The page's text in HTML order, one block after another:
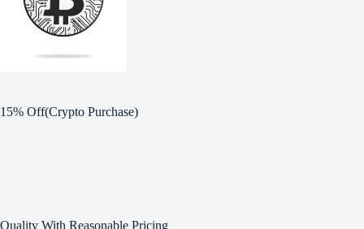
15% Off(Crypto Purchase)
Quality With Reasonable Pricing